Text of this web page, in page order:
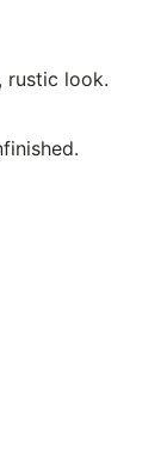
rustic look.